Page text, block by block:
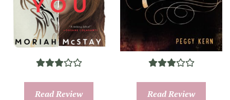
Read Review Read Review